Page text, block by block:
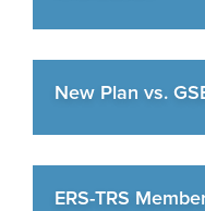
New Plan vs.
ERS-TRS